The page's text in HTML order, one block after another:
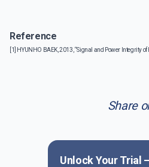
Unlock Your Trial
Reference
[1] HYUNHO BAEK, 2013, “Signal and Power Integrity
Share